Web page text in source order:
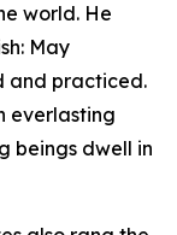
world. He
May
and practiced.
everlasting
beings dwell in